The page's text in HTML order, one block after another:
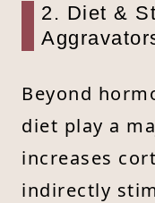
2. Diet &
Beyond
diet play a
increases
indirectly